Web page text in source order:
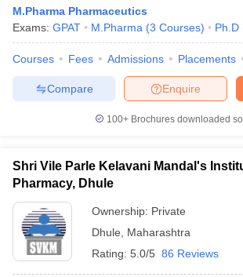
M.Pharma Pharmaceutics
Exams: GPAT M.Pharma (3 Courses) Ph.D
Courses Fees Admissions Placements
Enquire
Compare
100+ Brochures downloaded
Shri Vile Parle Kelavani Mandal's
Pharmacy, Dhule
Ownership: Private
Dhule
Maharashtra
Rating: 5.0/5 86 Reviews